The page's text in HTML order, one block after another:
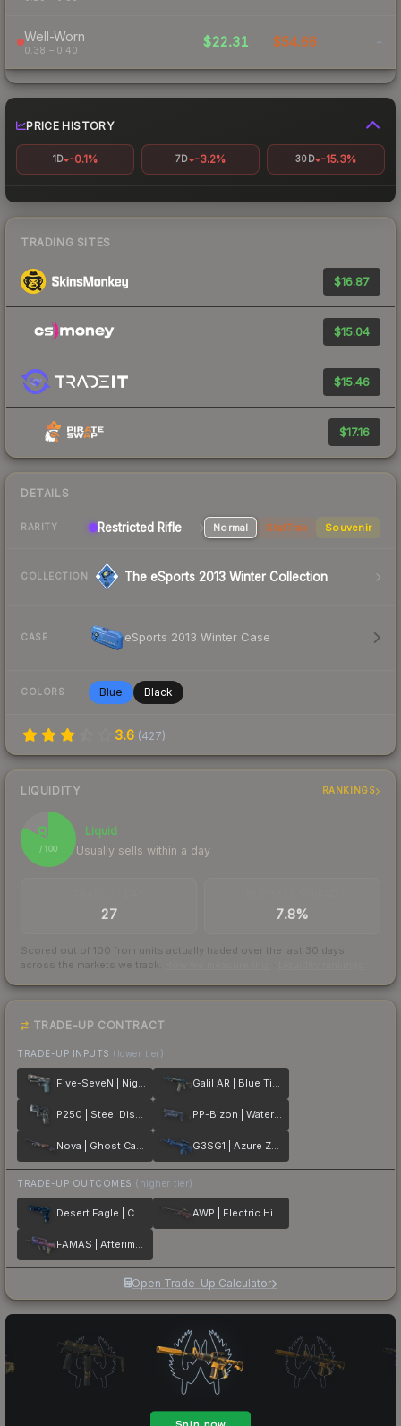
Well-Worn
0.38 – 0.40
$22.31 $54.66 -
PRICE HISTORY
1D -0.1% 7D -3.2% 30D -15.3%
TRADING SITES
$16.87
$15.04
$15.46
$17.16
DETAILS
RARITY Restricted Rifle Normal StatTrak Souvenir
COLLECTION The eSports 2013 Winter Collection
CASE eSports 2013 Winter Case
COLORS Blue Black
3.6 (427)
LIQUIDITY RANKINGS
82
/ 100
Liquid
Usually sells within a day
27 7.8%
Scored out of 100 from units actually traded over the last 30 days
across the markets we track.
TRADE-UP CONTRACT
TRADE-UP INPUTS (lower tier)
Five-SeveN | Nightshade Galil AR | Blue Titanium
P250 | Steel Disruption PP-Bizon | Water Sigil
Nova | Ghost Camo G3SG1 | Azure Zebra
TRADE-UP OUTCOMES (higher tier)
Desert Eagle | Cobalt Disruption AWP | Electric Hive
FAMAS | Afterimage
Open Trade-Up Calculator